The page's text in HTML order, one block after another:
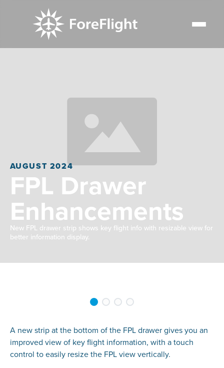
AUGUST 2024
FPL Drawer
Enhancements
New FPL drawer strip shows key flight info with resizable view for
better information display.
A new strip at the bottom of the FPL drawer gives you an
improved view of key flight information, with a touch
control to easily resize the FPL view vertically.